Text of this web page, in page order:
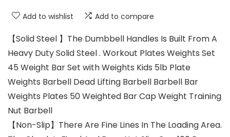
Add to wishlist Add to compare
【Solid Steel 】The Dumbbell Handles Is Built From A
Heavy Duty Solid Steel . Workout Plates Weights Set
45 Weight Bar Set with Weights Kids 5lb Plate
Weights Barbell Dead Lifting Barbell Barbell Bar
Weights Plates 50 Weighted Bar Cap Weight Training
Nut Barbell
【Non-Slip】There Are Fine Lines In The Loading Area.